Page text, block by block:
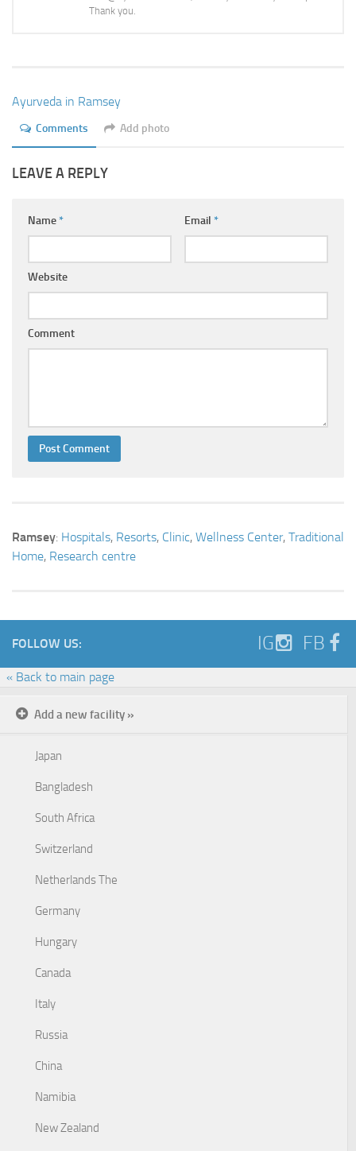
Ayurveda Doctors
Login
Thank you.
Ayurveda in Ramsey
Comments Add photo
LEAVE A REPLY
Name* Email *
Website
Comment
Ramsey: Hospitals, Resorts, Clinic, Wellness Center, Traditional
Home, Research centre
FOLLOW US: IG FB
« Back to main page
Add a new facility »
Japan
Bangladesh
South Africa
Switzerland
Netherlands The
Germany
Hungary
Canada
Italy
Russia
China
Namibia
New Zealand